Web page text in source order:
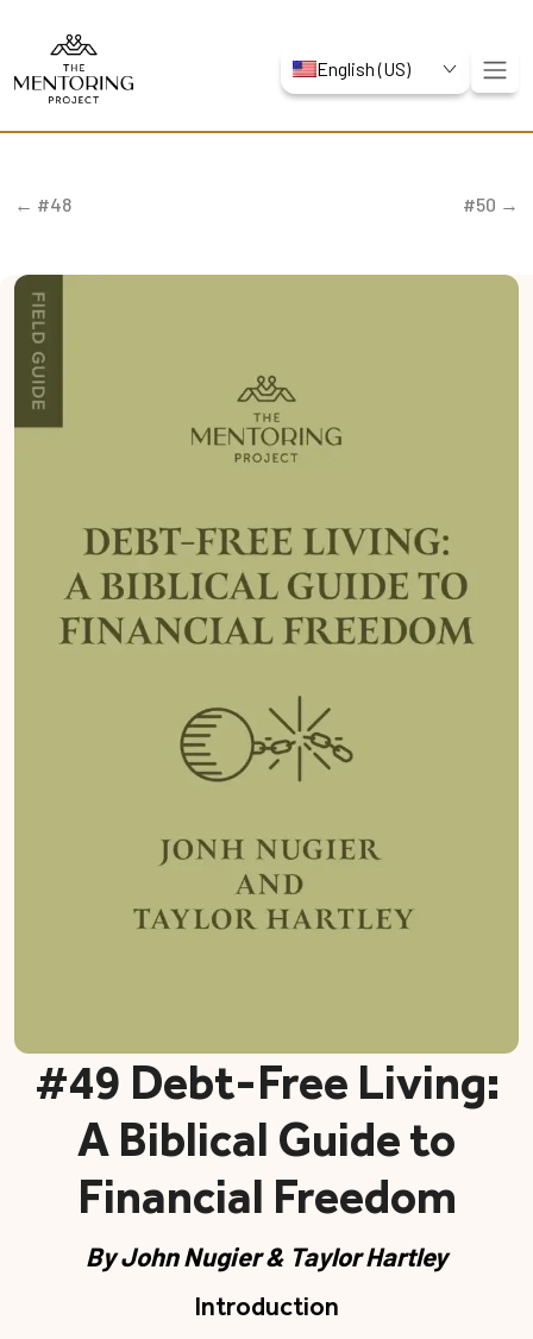
English (US)
← #48 #50 →
#49 Debt-Free Living:
A Biblical Guide to
Financial Freedom
ByJohn Nugier & Taylor Hartley
Introduction